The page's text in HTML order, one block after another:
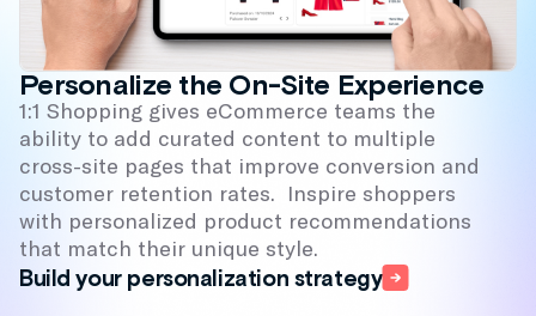
Personalize the On-Site Experience
1:1 Shopping gives eCommerce teams the
ability to add curated content to multiple
cross-site pages that improve conversion and
customer retention rates. Inspire shoppers
with personalized product recommendations
that match their unique style.
Build your personalization strategy